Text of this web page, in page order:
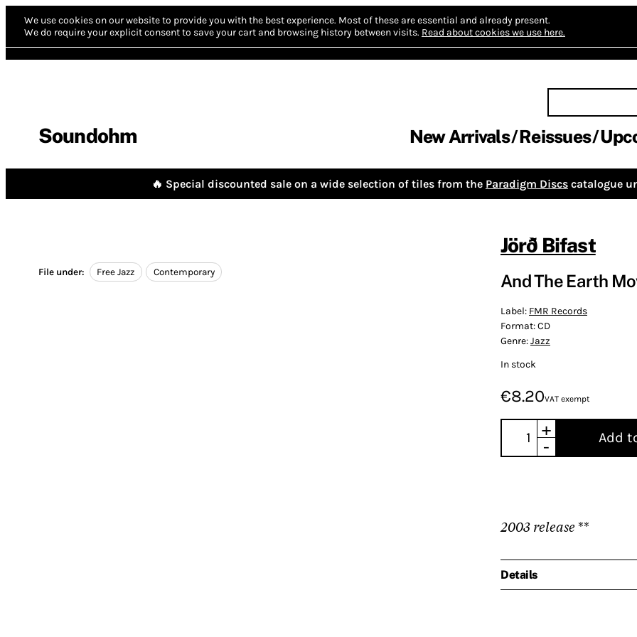
We use cookies on our website to provide you with the best experience. Most of these are essential and already present.
We do require your explicit consent to save your cart and browsing history between visits. Read about cookies we use here.
Soundohm New Arrivals Reissues
🔥 Special discounted sale on a wide selection of tiles from the Paradigm Discs catalogue
File under: Free Jazz Contemporary
Jörð Bifast
And The Earth
Label: FMR Records
Format:CD
Genre:Jazz
In stock
€8.20VAT exempt
+
-
Add
2003 release **
Details